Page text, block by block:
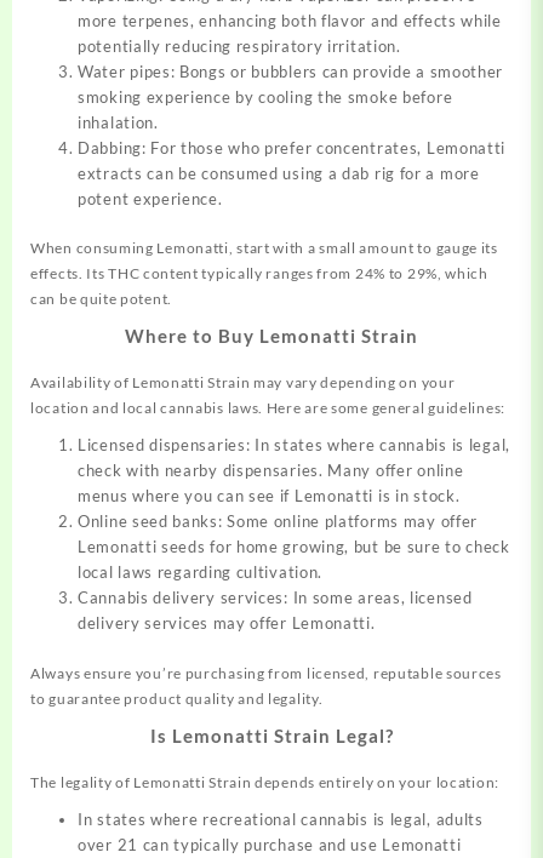
more terpenes, enhancing both flavor and effects while
potentially reducing respiratory irritation.
Water pipes: Bongs or bubblers can provide a smoother
smoking experience by cooling the smoke before
inhalation.
Dabbing: For those who prefer concentrates, Lemonatti
extracts can be consumed using a dab rig for a more
potent experience.
When consuming Lemonatti, start with a small amount to gauge its
effects. Its THC content typically ranges from 24% to 29%, which
can be quite potent.
Where to Buy Lemonatti Strain
Availability of Lemonatti Strain may vary depending on your
location and local cannabis laws. Here are some general guidelines:
Licensed dispensaries: In states where cannabis is legal,
check with nearby dispensaries. Many offer online
menus where you can see if Lemonatti is in stock.
Online seed banks: Some online platforms may offer
Lemonatti seeds for home growing, but be sure to check
local laws regarding cultivation.
Cannabis delivery services: In some areas, licensed
delivery services may offer Lemonatti.
Always ensure you’re purchasing from licensed, reputable sources
to guarantee product quality and legality.
Is Lemonatti Strain Legal?
The legality of Lemonatti Strain depends entirely on your location:
In states where recreational cannabis is legal, adults
over 21 can typically purchase and use Lemonatti